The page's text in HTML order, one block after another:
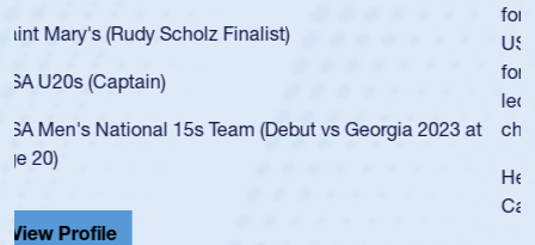
for the USA U20s, an indication of how he was rated in the
USA age-grade pathway. He got that waiver and impressed
for the USA U20s, and then moved up to the USA U23s. He
led the San Diego Mustangs to a national HS Club
championship in 2024.
He also played in the SoCal single-school league for
Cathedral Catholic.